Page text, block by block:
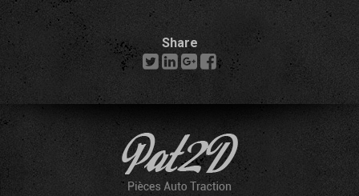
Share